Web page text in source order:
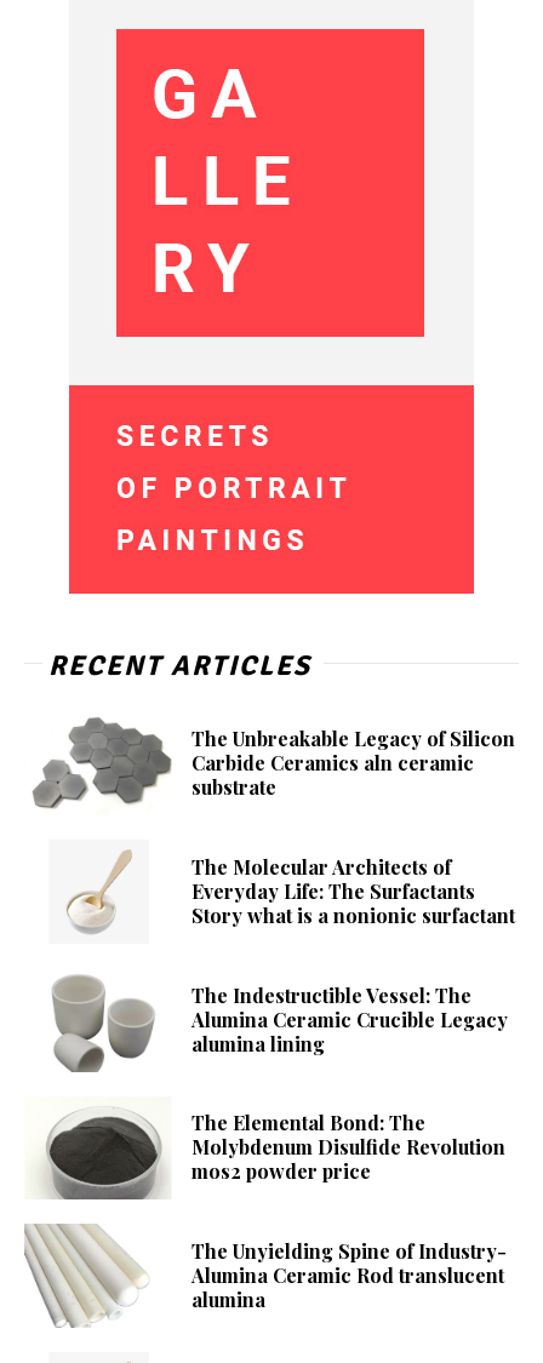
RECENT ARTICLES
The Unbreakable Legacy of Silicon
Carbide Ceramics aln ceramic
substrate
The Molecular Architects of
Everyday Life: The Surfactants
Story what is a nonionic surfactant
The Indestructible Vessel: The
Alumina Ceramic Crucible Legacy
alumina lining
The Elemental Bond: The
Molybdenum Disulfide Revolution
mos2 powder price
The Unyielding Spine of Industry-
Alumina Ceramic Rod translucent
alumina